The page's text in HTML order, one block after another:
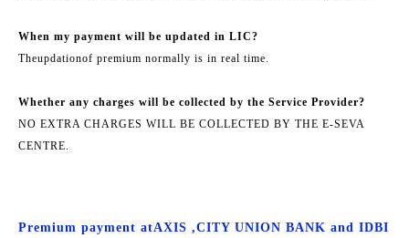
When my payment will be updated in LIC?
Theupdationof premium normally is in real time.
Whether any charges will be collected by the Service Provider?
NO EXTRA CHARGES WILL BE COLLECTED BY THE E-SEVA
CENTRE.
Premium payment atAXIS ,CITY UNION BANK and IDBI